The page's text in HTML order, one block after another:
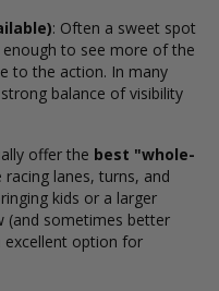
: Often a sweet spot
to see more of the
to the action. In many
balance of visibility
offer the best "whole-
lanes, turns, and
kids or a larger
(and sometimes better
excellent option for